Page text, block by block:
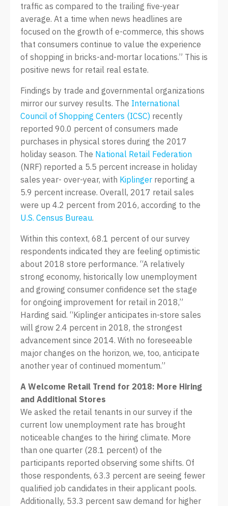
traffic as compared to the trailing five-year
average. At a time when news headlines are
focused on the growth of e-commerce, this shows
that consumers continue to value the experience
of shopping in bricks-and-mortar locations.” This is
positive news for retail real estate.
Findings by trade and governmental organizations
mirror our survey results. The International
Council of Shopping Centers (ICSC) recently
reported 90.0 percent of consumers made
purchases in physical stores during the 2017
holiday season. The National Retail Federation
(NRF) reported a 5.5 percent increase in holiday
sales year- over-year, with Kiplinger reporting a
5.9 percent increase. Overall, 2017 retail sales
were up 4.2 percent from 2016, according to the
U.S. Census Bureau.
Within this context, 68.1 percent of our survey
respondents indicated they are feeling optimistic
about 2018 store performance. “A relatively
strong economy, historically low unemployment
and growing consumer confidence set the stage
for ongoing improvement for retail in 2018,”
Harding said. “Kiplinger anticipates in-store sales
will grow 2.4 percent in 2018, the strongest
advancement since 2014. With no foreseeable
major changes on the horizon, we, too, anticipate
another year of continued momentum.”
A Welcome Retail Trend for 2018: More Hiring
and Additional Stores
We asked the retail tenants in our survey if the
current low unemployment rate has brought
noticeable changes to the hiring climate. More
than one quarter (28.1 percent) of the
participants reported observing some shifts. Of
those respondents, 63.3 percent are seeing fewer
qualified job candidates in their applicant pools.
Additionally, 53.3 percent saw demand for higher